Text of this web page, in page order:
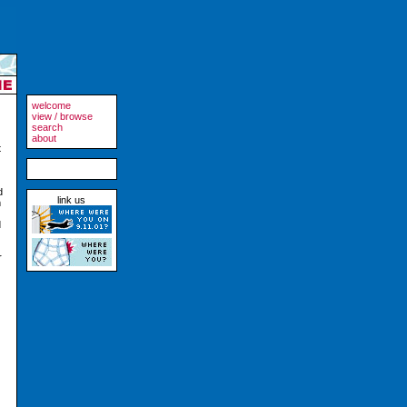
welcome
view / browse
search
about
link us